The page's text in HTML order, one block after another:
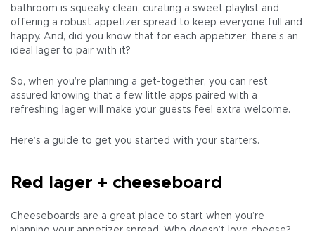
bathroom is squeaky clean, curating a sweet playlist and
offering a robust appetizer spread to keep everyone full and
happy. And, did you know that for each appetizer, there’s an
ideal lager to pair with it?
So, when you’re planning a get-together, you can rest
assured knowing that a few little apps paired with a
refreshing lager will make your guests feel extra welcome.
Here’s a guide to get you started with your starters.
Red lager + cheeseboard
Cheeseboards are a great place to start when you’re